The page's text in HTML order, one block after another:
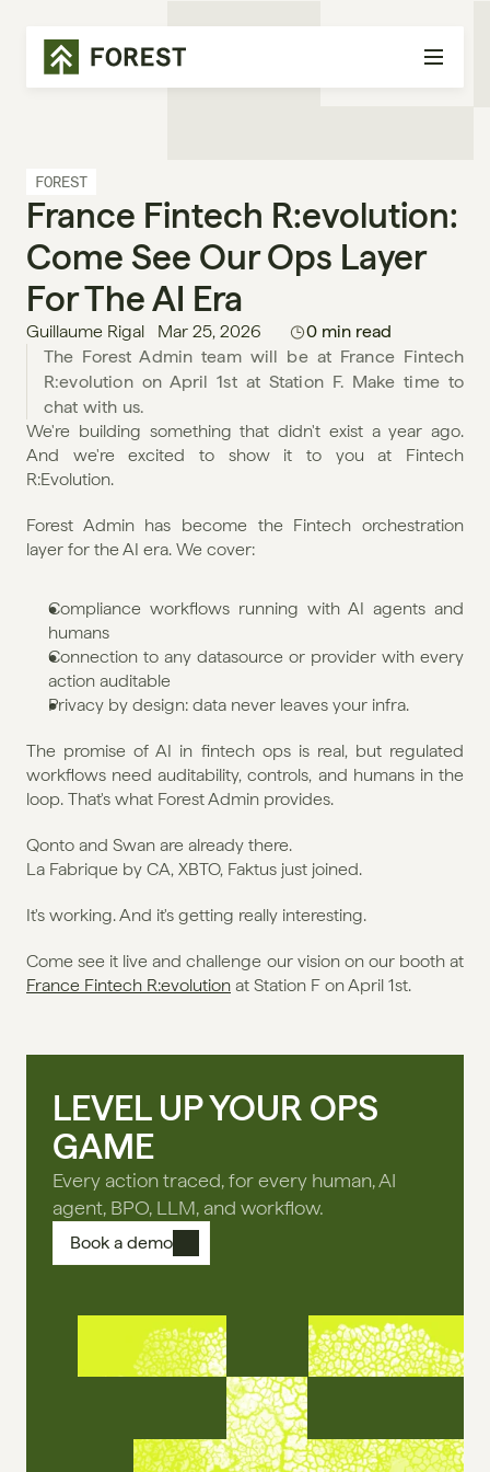
FOREST
France Fintech R:evolution:
Come See Our Ops Layer
For The AI Era
Guillaume Rigal Mar 25, 2026
0 min read
The Forest Admin team will be at France Fintech
R:evolution on April 1st at Station F. Make time to
chat with us.
We're building something that didn't exist a year ago.
And we're excited to show it to you at Fintech
R:Evolution.
Forest Admin has become the Fintech orchestration
layer for the AI era. We cover:
Compliance workflows running with AI agents and
humans
Connection to any datasource or provider with every
action auditable
Privacy by design: data never leaves your infra.
The promise of AI in fintech ops is real, but regulated
workflows need auditability, controls, and humans in the
loop. That's what Forest Admin provides.
Qonto and Swan are already there.
La Fabrique by CA, XBTO, Faktus just joined.
It's working. And it's getting really interesting.
France Fintech R:evolution at Station F on April 1st.
LEVEL UP YOUR OPS
GAME
Every action traced, for every human, AI
agent, BPO, LLM, and workflow.
Book a demo